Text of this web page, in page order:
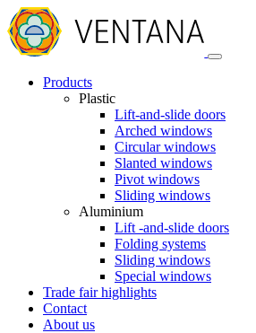
Products
Plastic
Lift-and-slide doors
Arched windows
Circular windows
Slanted windows
Pivot windows
Sliding windows
Aluminium
Lift -and-slide doors
Folding systems
Sliding windows
Special windows
Trade fair highlights
Contact
About us